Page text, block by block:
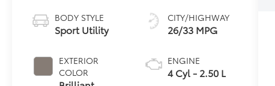
BODY STYLE
Sport Utility
EXTERIOR
COLOR
CITY/HIGHWAY
26/33 MPG
ENGINE
4 Cyl - 2.50 L